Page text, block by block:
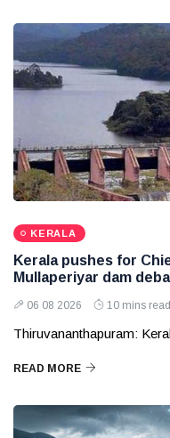
KERALA
Kerala pushes for
Mullaperiyar dam
06 08 2026 10 mins read
Thiruvananthapuram:
READ MORE